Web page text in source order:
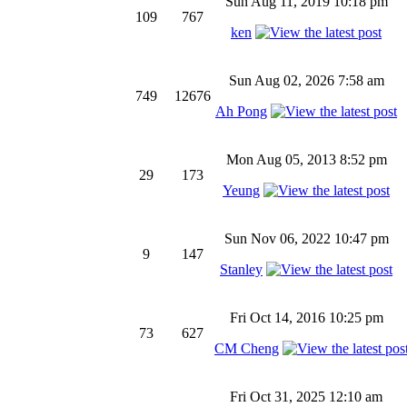
109 767
ken
749 12676
Sun Aug 02, 2026 7:58 am
Ah Pong
29 173
Mon Aug 05, 2013 8:52 pm
Yeung
9 147
Sun Nov 06, 2022 10:47 pm
Stanley
73 627
Fri Oct 14, 2016 10:25 pm
CM Cheng
Fri Oct 31, 2025 12:10 am